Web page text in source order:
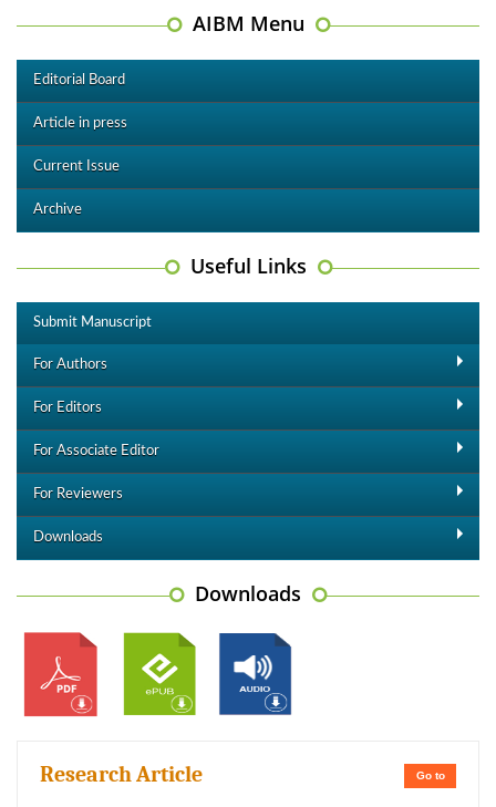
AIBM Menu
Editorial Board
Article in press
Current Issue
Archive
Useful Links
Submit Manuscript
For Authors
For Editors
For Associate Editor
For Reviewers
Downloads
Downloads
Go to
Research Article